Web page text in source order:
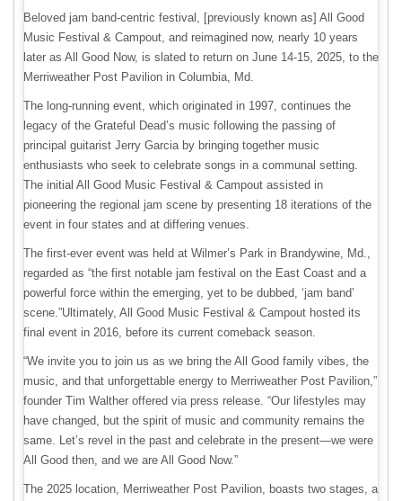
Beloved jam band-centric festival, [previously known as] All Good
Music Festival & Campout, and reimagined now, nearly 10 years
later as All Good Now, is slated to return on June 14-15, 2025, to the
Merriweather Post Pavilion in Columbia, Md.
The long-running event, which originated in 1997, continues the
legacy of the Grateful Dead’s music following the passing of
principal guitarist Jerry Garcia by bringing together music
enthusiasts who seek to celebrate songs in a communal setting.
The initial All Good Music Festival & Campout assisted in
pioneering the regional jam scene by presenting 18 iterations of the
event in four states and at differing venues.
The first-ever event was held at Wilmer’s Park in Brandywine, Md.,
regarded as “the first notable jam festival on the East Coast and a
powerful force within the emerging, yet to be dubbed, ‘jam band’
scene.”Ultimately, All Good Music Festival & Campout hosted its
final event in 2016, before its current comeback season.
“We invite you to join us as we bring the All Good family vibes, the
music, and that unforgettable energy to Merriweather Post Pavilion,”
founder Tim Walther offered via press release. “Our lifestyles may
have changed, but the spirit of music and community remains the
same. Let’s revel in the past and celebrate in the present—we were
All Good then, and we are All Good Now.”
The 2025 location, Merriweather Post Pavilion, boasts two stages, a